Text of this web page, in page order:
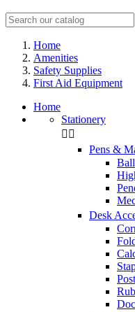
Home
Amenities
Safety Supplies
First Aid Equipment
Home
Stationery
 
Pens &
Desk